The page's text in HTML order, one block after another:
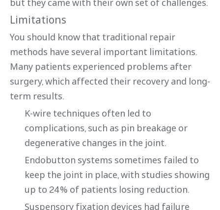
but they came with their own set of challenges.
Limitations
You should know that traditional repair
methods have several important limitations.
Many patients experienced problems after
surgery, which affected their recovery and long-
term results.
K-wire techniques often led to
complications, such as pin breakage or
degenerative changes in the joint.
Endobutton systems sometimes failed to
keep the joint in place, with studies showing
up to 24% of patients losing reduction.
Suspensory fixation devices had failure